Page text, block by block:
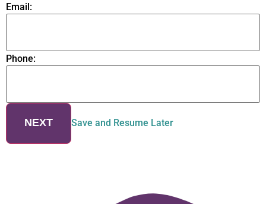
Email:
Phone:
NEXT Save and Resume Later